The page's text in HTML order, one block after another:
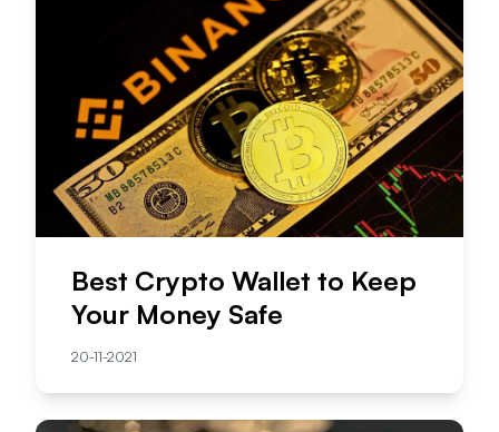
Best Crypto Wallet to Keep
Your Money Safe
20-11-2021